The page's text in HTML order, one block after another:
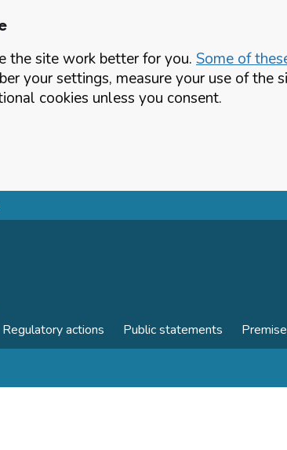
the site work better for you. Some of
your settings, measure your use of
cookies unless you consent.
Regulatory actions Public statements